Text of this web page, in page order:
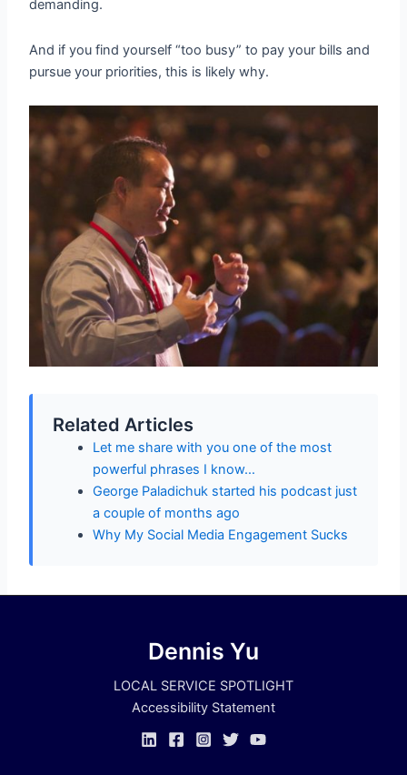
demanding.
And if you find yourself “too busy” to pay your bills and
pursue your priorities, this is likely why.
Related Articles
Let me share with you one of the most
powerful phrases I know…
George Paladichuk started his podcast just
a couple of months ago
Why My Social Media Engagement Sucks
Dennis Yu
LOCAL SERVICE SPOTLIGHT
Accessibility Statement